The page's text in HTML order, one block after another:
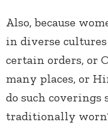
Also, because
in diverse
certain orders, or
many places, or
do such
traditionally